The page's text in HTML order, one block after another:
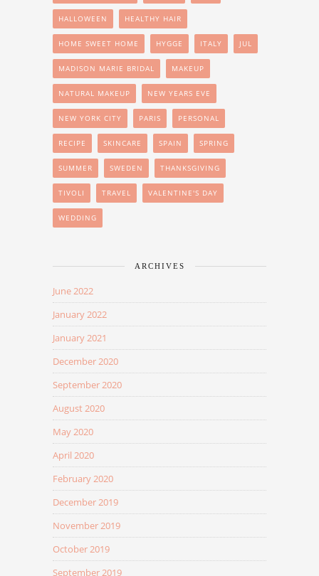
HALLOWEEN HEALTHY HAIR
HOME SWEET HOME HYGGE ITALY JUL
MADISON MARIE BRIDAL MAKEUP
NATURAL MAKEUP NEW YEARS EVE
NEW YORK CITY PARIS PERSONAL
RECIPE SKINCARE SPAIN SPRING
SUMMER SWEDEN THANKSGIVING
TIVOLI TRAVEL VALENTINE'S DAY
WEDDING
ARCHIVES
June 2022
January 2022
January 2021
December 2020
September 2020
August 2020
May 2020
April 2020
February 2020
December 2019
November 2019
October 2019
September 2019